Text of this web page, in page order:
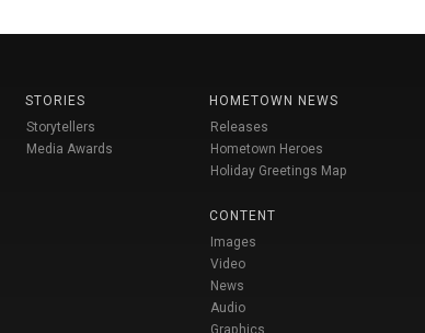
STORIES
Storytellers
Media Awards
HOMETOWN NEWS
Releases
Hometown Heroes
Holiday Greetings Map
CONTENT
Images
Video
News
Audio
Graphics